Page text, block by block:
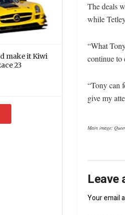
make it Kiwi
23
The deals
while
“What
continue to
“Tony can
give my
Main image:
Leave
Your email